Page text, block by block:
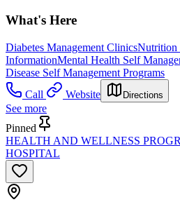
What's Here
Diabetes Management ClinicsNutrition
InformationMental Health Self
Disease Self Management Programs
Call
Website Directions
See more
Pinned
HEALTH AND WELLNESS
HOSPITAL